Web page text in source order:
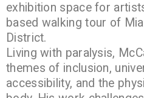
exhibition space for
based walking tour of
District.
Living with paralysis,
themes of inclusion,
accessibility, and the